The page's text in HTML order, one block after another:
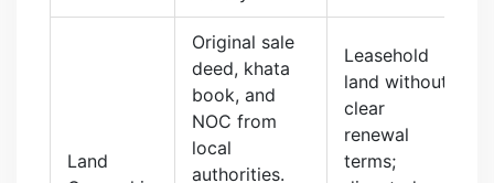
Land
Original sale
deed, khata
book, and
NOC from
local
authorities.
Leasehold
land without
clear
renewal
terms;